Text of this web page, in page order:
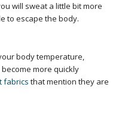
will sweat a little bit more
to escape the body.
body temperature,
more quickly
fabrics that mention they are